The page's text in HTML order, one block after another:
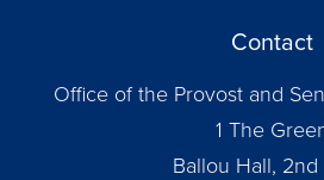
Contact
Office of the Provost and
1 The
Ballou Hall,